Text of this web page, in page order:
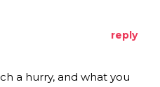
reply
a hurry, and what you